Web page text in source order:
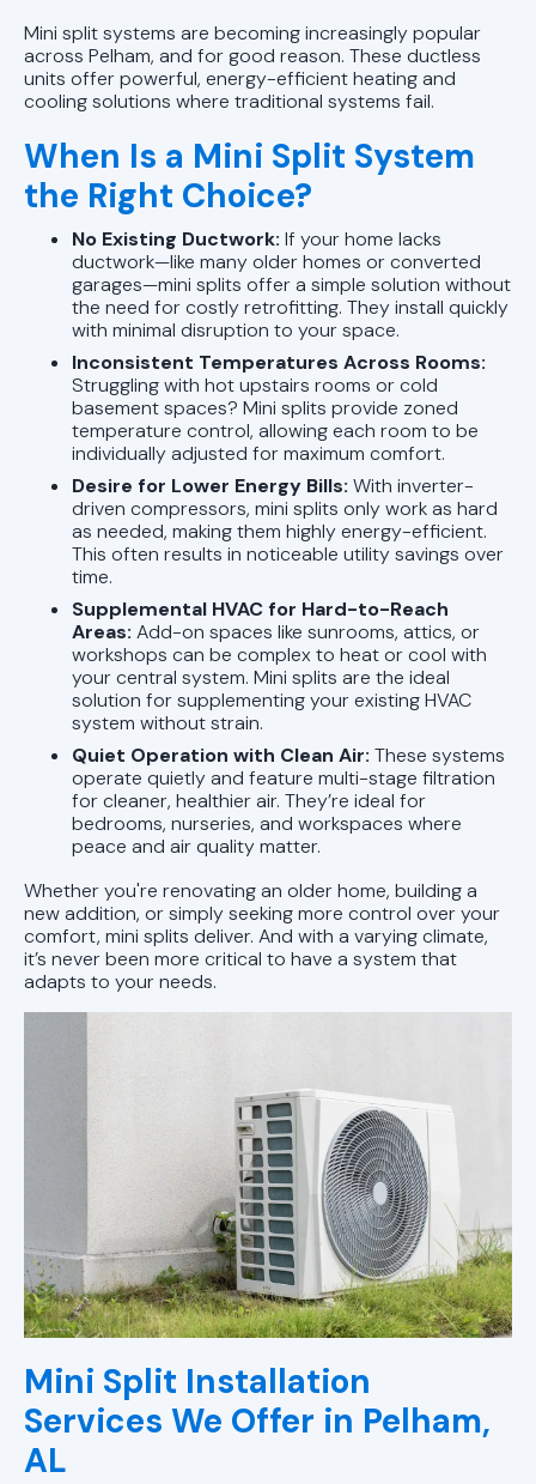
Mini split systems are becoming increasingly popular
across Pelham, and for good reason. These ductless
units offer powerful, energy-efficient heating and
cooling solutions where traditional systems fail.
When Is a Mini Split System
the Right Choice?
No Existing Ductwork: If your home lacks
ductwork—like many older homes or converted
garages—mini splits offer a simple solution without
the need for costly retrofitting. They install quickly
with minimal disruption to your space.
Inconsistent Temperatures Across Rooms:
Struggling with hot upstairs rooms or cold
basement spaces? Mini splits provide zoned
temperature control, allowing each room to be
individually adjusted for maximum comfort.
Desire for Lower Energy Bills: With inverter-
driven compressors, mini splits only work as hard
as needed, making them highly energy-efficient.
This often results in noticeable utility savings over
time.
Supplemental HVAC for Hard-to-Reach
Areas: Add-on spaces like sunrooms, attics, or
workshops can be complex to heat or cool with
your central system. Mini splits are the ideal
solution for supplementing your existing HVAC
system without strain.
Quiet Operation with Clean Air: These systems
operate quietly and feature multi-stage filtration
for cleaner, healthier air. They’re ideal for
bedrooms, nurseries, and workspaces where
peace and air quality matter.
Whether you're renovating an older home, building a
new addition, or simply seeking more control over your
comfort, mini splits deliver. And with a varying climate,
it’s never been more critical to have a system that
adapts to your needs.
Mini Split Installation
Services We Offer in Pelham,
AL